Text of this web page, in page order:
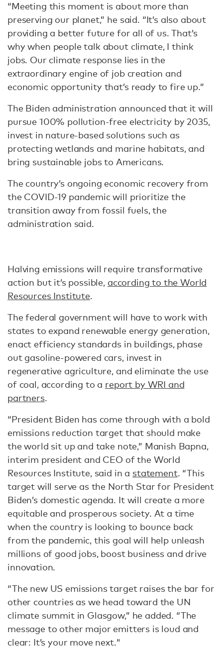
“Meeting this moment is about more than
preserving our planet,” he said. “It’s also about
providing a better future for all of us. That’s
why when people talk about climate, I think
jobs. Our climate response lies in the
extraordinary engine of job creation and
economic opportunity that’s ready to fire up.”
The Biden administration announced that it will
pursue 100% pollution-free electricity by 2035,
invest in nature-based solutions such as
protecting wetlands and marine habitats, and
bring sustainable jobs to Americans.
The country’s ongoing economic recovery from
the COVID-19 pandemic will prioritize the
transition away from fossil fuels, the
administration said.
Halving emissions will require transformative
action but it’s possible, according to the World
Resources Institute.
The federal government will have to work with
states to expand renewable energy generation,
enact efficiency standards in buildings, phase
out gasoline-powered cars, invest in
regenerative agriculture, and eliminate the use
of coal, according to a report by WRI and
partners.
“President Biden has come through with a bold
emissions reduction target that should make
the world sit up and take note,” Manish Bapna,
interim president and CEO of the World
Resources Institute, said in a statement. “This
target will serve as the North Star for President
Biden’s domestic agenda. It will create a more
equitable and prosperous society. At a time
when the country is looking to bounce back
from the pandemic, this goal will help unleash
millions of good jobs, boost business and drive
innovation.
“The new US emissions target raises the bar for
other countries as we head toward the UN
climate summit in Glasgow,” he added. “The
message to other major emitters is loud and
clear: It’s your move next."